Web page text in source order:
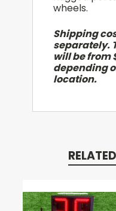
wheels.
Shipping
separately.
will be from
depending
location.